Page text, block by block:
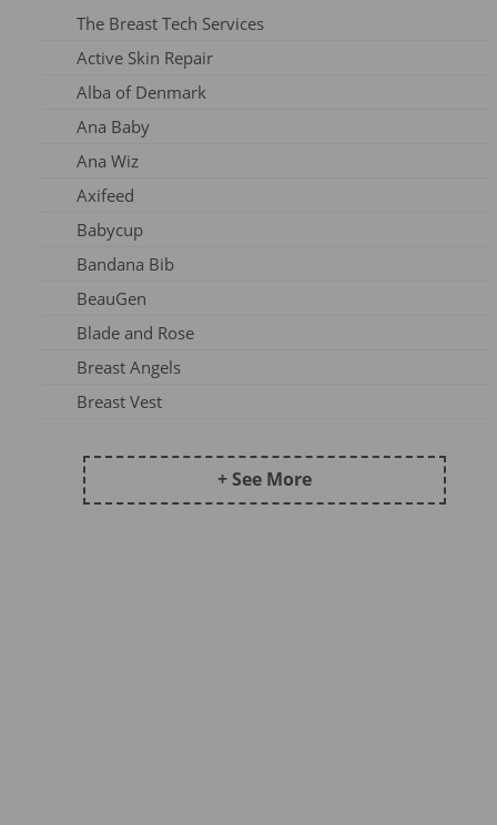
Frugi Continuity
Frugi SS25-3
Frugi AW26-1
Kite Win22
Frugi AW 2023-1
Frugi AW24-1
Frugi AW 25 OA
Meyadey SS2AC2
Frugi AW 2023-2
Maxomorra AW24A
Frugi AW25-1
Maxomorra Wi22B
Kite AW24
Maxomorra AW25A
The Breast Tech Services
Active Skin Repair
Alba of Denmark
Ana Baby
Ana Wiz
Axifeed
Babycup
Bandana Bib
BeauGen
Blade and Rose
Breast Angels
Breast Vest
Coddi & Womple
Country Kids Tights
+ See More